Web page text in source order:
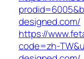
designed.com/
https://
code=zh-